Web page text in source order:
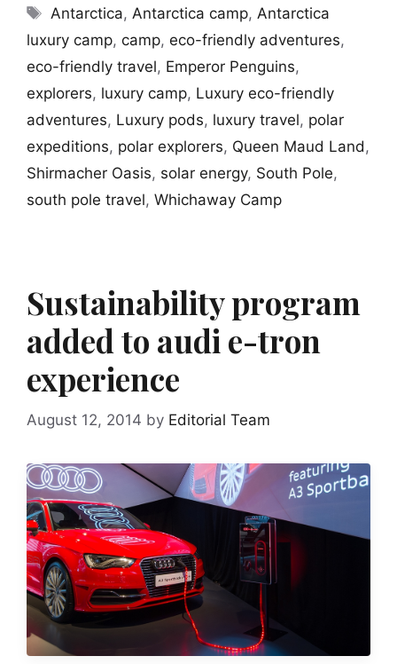
Tags
Antarctica,Antarctica camp,Antarctica
luxury camp, camp, eco-friendly adventures,
eco-friendly travel, Emperor Penguins,
explorers, luxury camp, Luxury eco-friendly
adventures, Luxury pods, luxury travel, polar
expeditions, polar explorers, Queen Maud Land,
Shirmacher Oasis, solar energy, South Pole,
south pole travel, Whichaway Camp
Sustainability program
added to audi e-tron
experience
August 12, 2014 by Editorial Team